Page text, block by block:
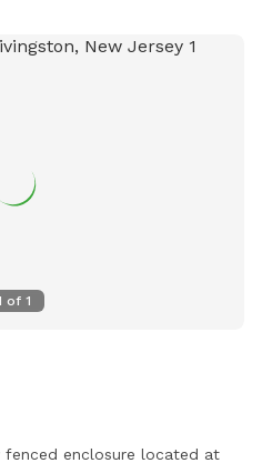
of 1
fenced enclosure located at